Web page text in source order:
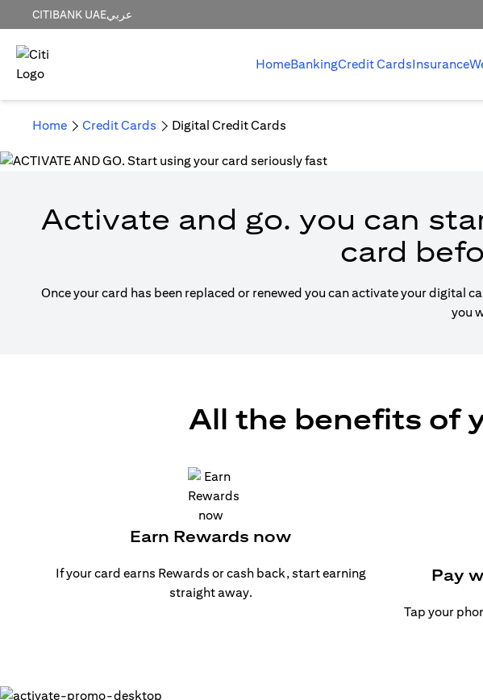
CITIBANK UAEعربي
HomeBankingCredit CardsInsurance
Home Credit Cards Digital Credit Cards
Activate and go. you can
card
Once your card has been replaced or renewed you can activate your digital
you
All the benefits of
Earn Rewards now
If your card earns Rewards or cash back, start earning
straight away.
Pay
Tap your